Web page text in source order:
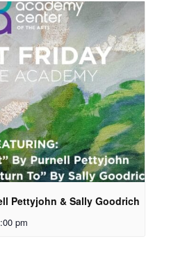
Pettyjohn & Sally Goodrich
pm